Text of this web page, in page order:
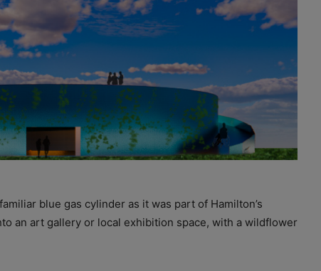
blue gas cylinder as it was part of Hamilton’s
an art gallery or local exhibition space, with a wildflower